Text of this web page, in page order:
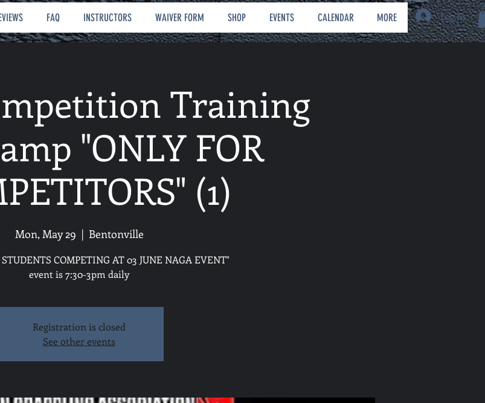
FAQ INSTRUCTORS WAIVER FORM SHOP EVENTS CALENDAR MORE Log In
Training
"ONLY FOR
(1)
Mon, May 29
  |
Bentonville
COMPETING AT 03 JUNE NAGA EVENT"
event is 7:30-3pm daily
Registration is closed
See other events